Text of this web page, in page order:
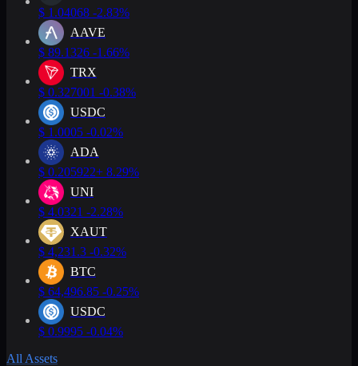
$ 1.04068 -2.83%
AAVE
$ 89.1326 -1.66%
TRX
$ 0.327001 -0.38%
USDC
$ 1.0005 -0.02%
ADA
$ 0.205922+ 8.29%
UNI
$ 4.0321 -2.28%
XAUT
$ 4,231.3 -0.32%
BTC
$ 64,496.85 -0.25%
USDC
$ 0.9995 -0.04%
All Assets